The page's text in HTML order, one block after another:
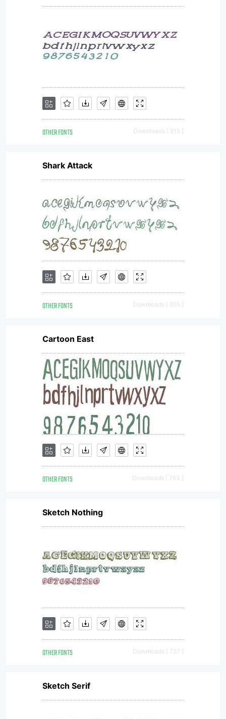
OTHER FONTS Downloads [ 915 ]
Shark Attack
OTHER FONTS Downloads [ 655 ]
Cartoon East
OTHER FONTS Downloads [ 763 ]
Sketch Nothing
OTHER FONTS Downloads [ 727 ]
Sketch Serif